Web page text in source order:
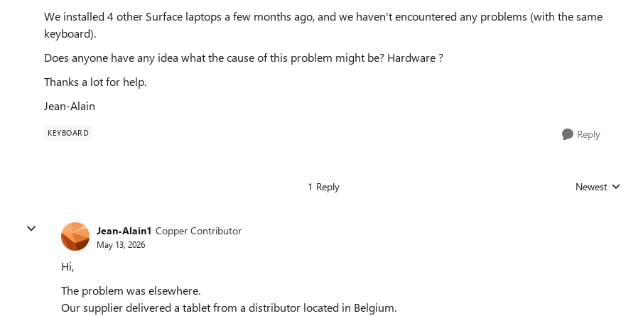
We installed 4 other Surface laptops a few months ago, and we haven't encountered any problems (with the same
keyboard).
Does anyone have any idea what the cause of this problem might be? Hardware ?
Thanks a lot for help.
Jean-Alain
KEYBOARD Reply
1 Reply Replies sorted by
Newest
Jean-Alain1 Copper Contributor
May 13, 2026
Hi,
The problem was elsewhere.
Our supplier delivered a tablet from a distributor located in Belgium.